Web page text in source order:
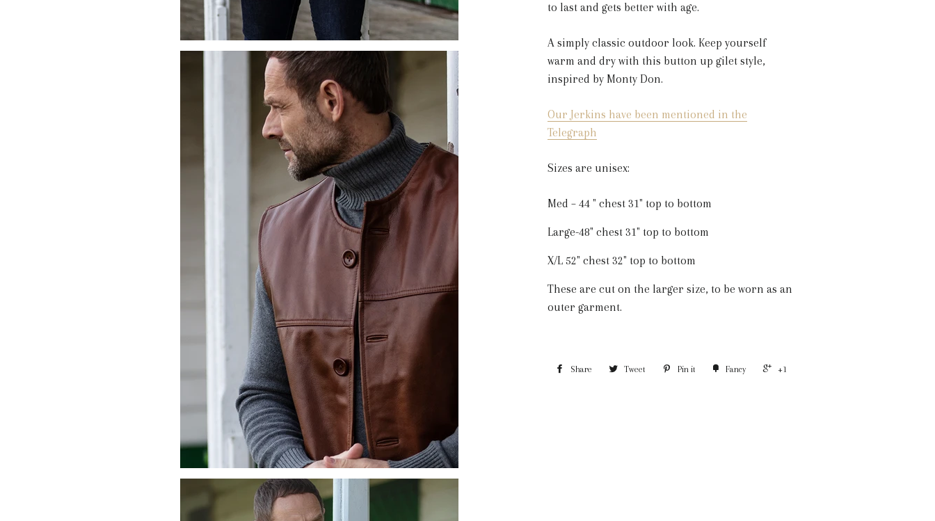
to last and gets better with age.
A simply classic outdoor look. Keep yourself
warm and dry with this button up gilet style,
inspired by Monty Don.
Our Jerkins have been mentioned in the
Telegraph
Sizes are unisex:
Med – 44 " chest 31" top to bottom
Large-48" chest 31" top to bottom
X/L 52" chest 32" top to bottom
These are cut on the larger size, to be worn as an
outer garment.
Share Tweet Pin it Fancy +1